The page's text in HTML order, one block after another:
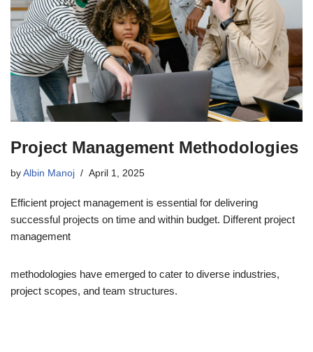
Project Management Methodologies
by Albin Manoj April 1, 2025
Efficient project management is essential for delivering
successful projects on time and within budget. Different project
management
methodologies have emerged to cater to diverse industries,
project scopes, and team structures.